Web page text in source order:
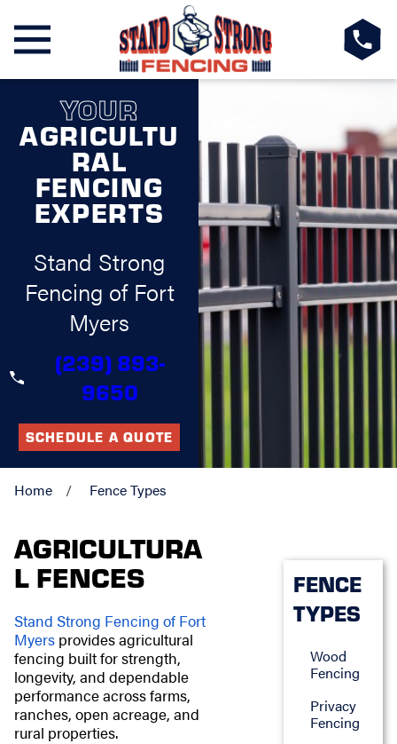
YOUR
AGRICULTU
RAL
FENCING
EXPERTS
Stand Strong
Fencing of Fort
Myers
(239) 893-
9650
SCHEDULE A QUOTE
Home Fence Types
AGRICULTURA
L FENCES
Stand Strong Fencing of Fort
Myersprovides agricultural
fencing built for strength,
longevity, and dependable
performance across farms,
ranches, open acreage, and
rural properties.
FENCE
TYPES
Wood
Fencing
Privacy
Fencing